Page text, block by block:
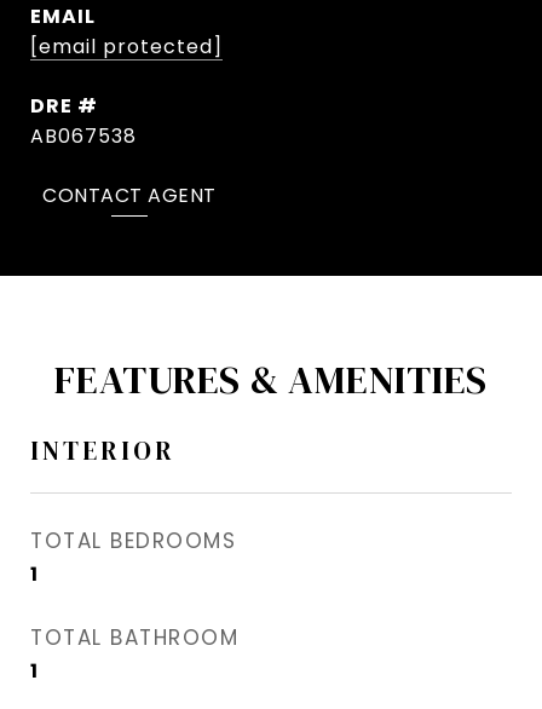
EMAIL
[email protected]
DRE #
AB067538
CONTACT AGENT
FEATURES & AMENITIES
INTERIOR
TOTAL BEDROOMS
1
TOTAL BATHROOM
1